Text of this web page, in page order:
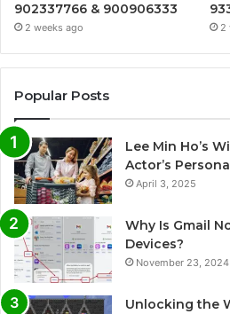
902337766 & 900906333
2 weeks ago 2
Popular Posts
Lee Min Ho’s
Actor’s
April 3, 2025
Why Is Gmail
Devices?
November 23, 2024
Unlocking the